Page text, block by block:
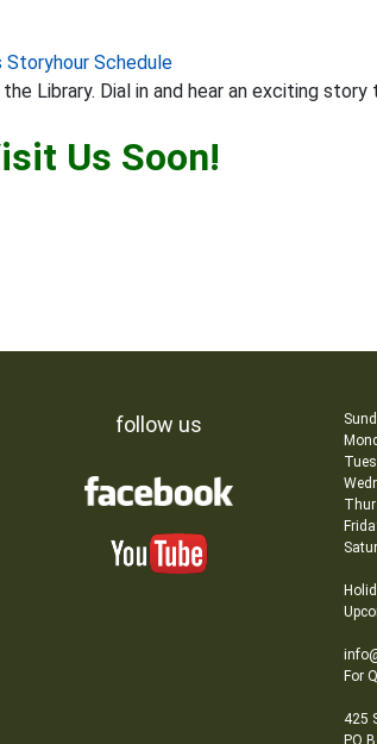
Storyhour Schedule
Library. Dial in and hear an exciting story
Us Soon!
follow us
For
425
PO